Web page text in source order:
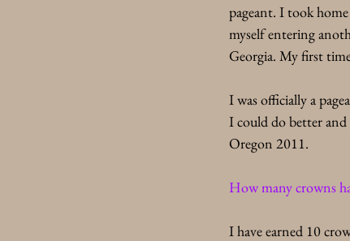
pageant. I took
myself entering
Georgia. My first
I was officially a
I could do better
Oregon 2011.
How many crowns
I have earned 10